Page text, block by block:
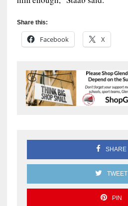
Share this:
Facebook X
SHARE
TWEET
PIN